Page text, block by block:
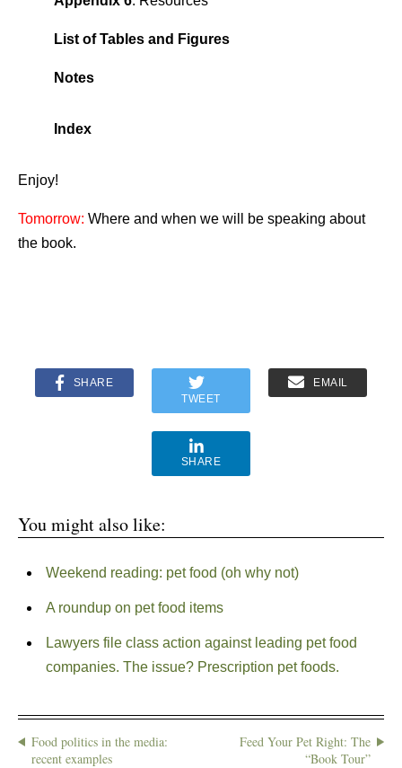
List of Tables and Figures
Notes
Index
Enjoy!
Tomorrow: Where and when we will be speaking about
the book.
SHARE
TWEET
EMAIL
SHARE
You might also like:
Weekend reading: pet food (oh why not)
A roundup on pet food items
Lawyers file class action against leading pet food
companies. The issue? Prescription pet foods.
Food politics in the media:
recent examples
Feed Your Pet Right: The
“Book Tour”